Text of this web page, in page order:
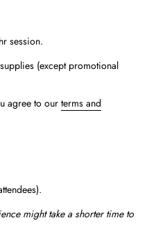
session.
(except promotional
agree to our terms and
might take a shorter time to